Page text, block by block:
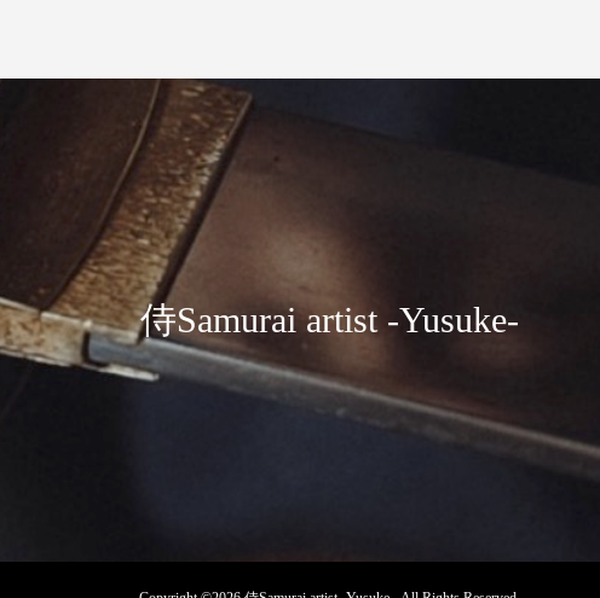
侍Samurai artist -Yusuke-